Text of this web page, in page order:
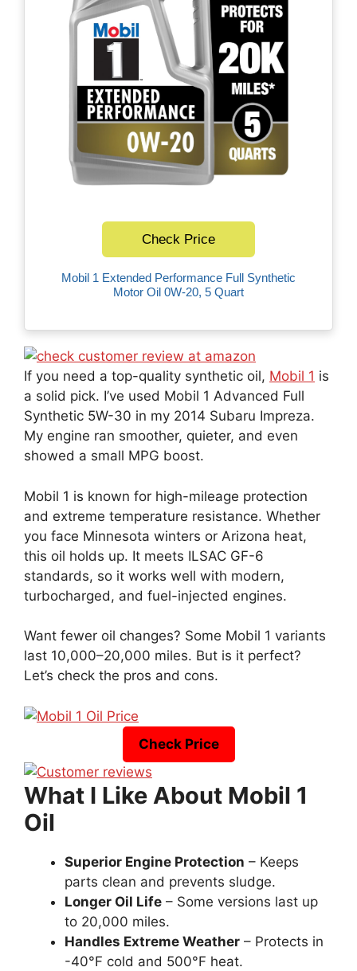
Mobil 1 Extended Performance Full Synthetic
Motor Oil 0W-20, 5 Quart
Check Price
If you need a top-quality synthetic oil, Mobil 1 is
a solid pick. I’ve used Mobil 1 Advanced Full
Synthetic 5W-30 in my 2014 Subaru Impreza.
My engine ran smoother, quieter, and even
showed a small MPG boost.
Mobil 1 is known for high-mileage protection
and extreme temperature resistance. Whether
you face Minnesota winters or Arizona heat,
this oil holds up. It meets ILSAC GF-6
standards, so it works well with modern,
turbocharged, and fuel-injected engines.
Want fewer oil changes? Some Mobil 1 variants
last 10,000–20,000 miles. But is it perfect?
Let’s check the pros and cons.
Check Price
What I Like About Mobil 1
Oil
Superior Engine Protection – Keeps
parts clean and prevents sludge.
Longer Oil Life – Some versions last up
to 20,000 miles.
Handles Extreme Weather – Protects in
-40°F cold and 500°F heat.